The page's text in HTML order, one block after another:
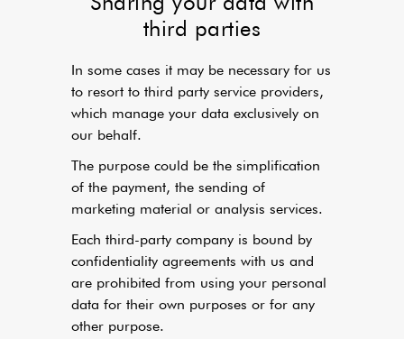
third parties
In some cases it may be necessary for us
to resort to third party service providers,
which manage your data exclusively on
our behalf.
The purpose could be the simplification
of the payment, the sending of
marketing material or analysis services.
Each third-party company is bound by
confidentiality agreements with us and
are prohibited from using your personal
data for their own purposes or for any
other purpose.